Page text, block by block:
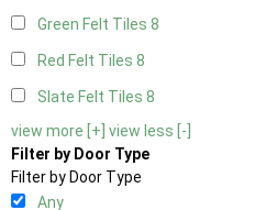
Green Felt Tiles 8
Red Felt Tiles 8
Slate Felt Tiles 8
view more [+] view less [-]
Filter by Door Type
Filter by Door Type
Any